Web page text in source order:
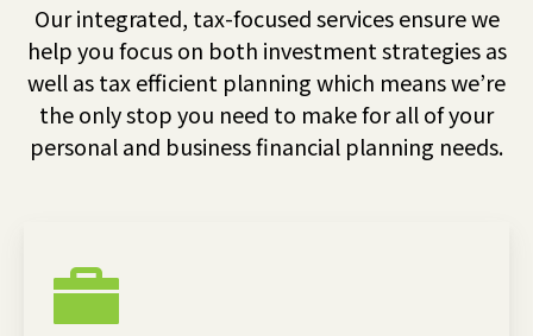
Our integrated, tax-focused services ensure we
help you focus on both investment strategies as
well as tax efficient planning which means we’re
the only stop you need to make for all of your
personal and business financial planning needs.